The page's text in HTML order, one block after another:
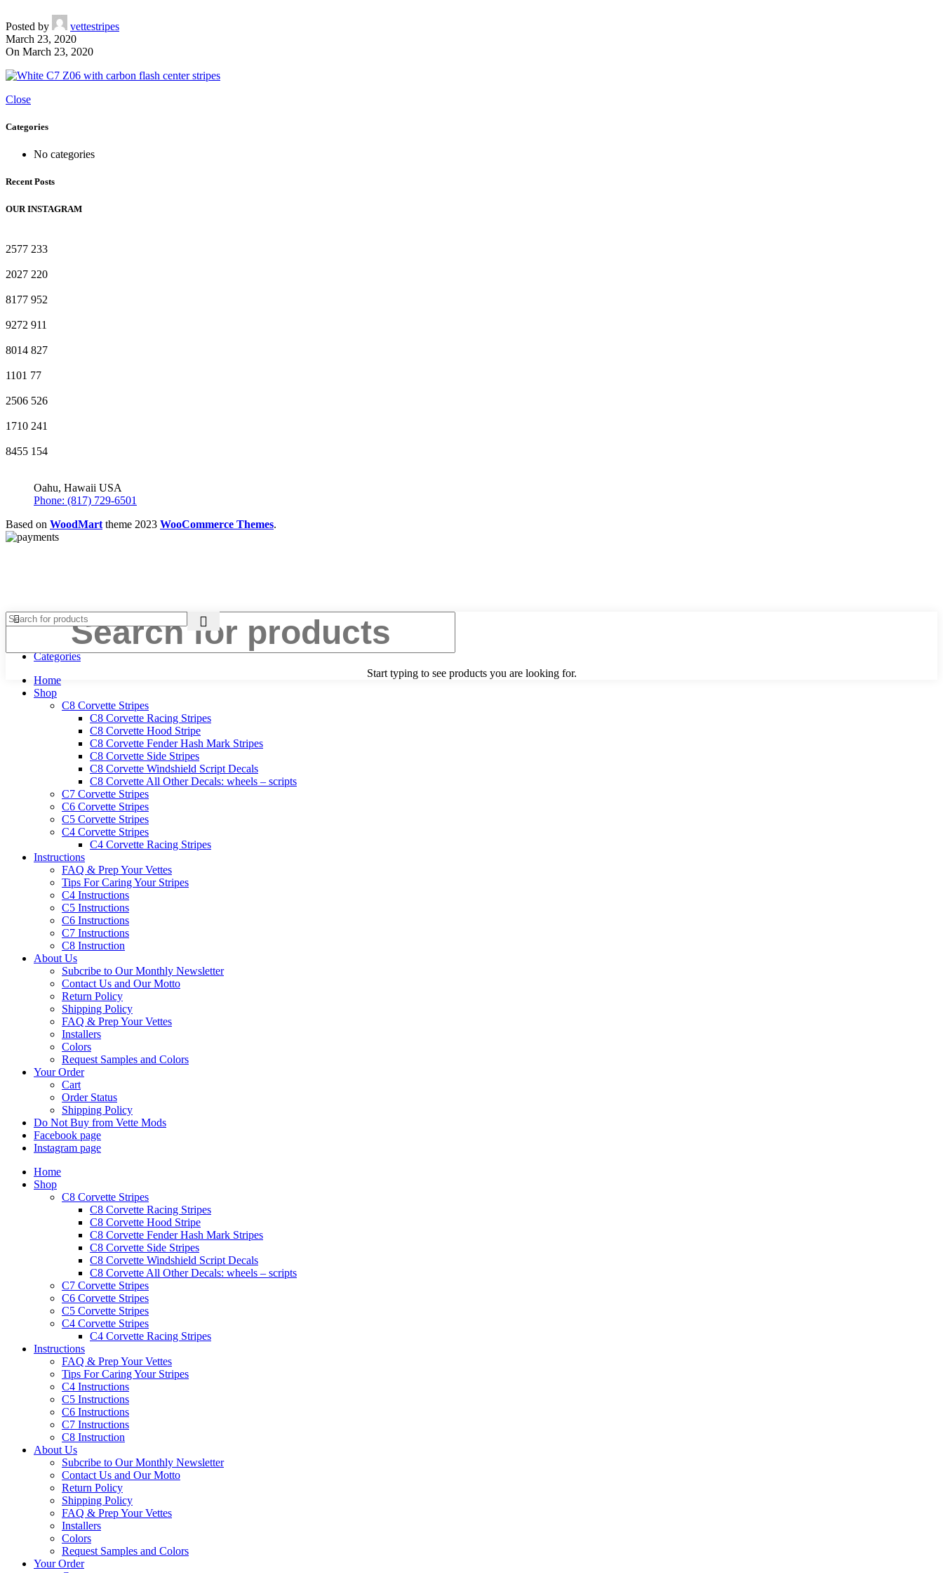
Posted by
vettestripes
March 23, 2020
On March 23, 2020
Close
Categories
No categories
Recent Posts
OUR INSTAGRAM
2577 233
2027 220
8177 952
9272 911
8014 827
1101 77
2506 526
1710 241
8455 154
Oahu, Hawaii USA
Phone: (817) 729-6501
Based on WoodMart theme 2023 WooCommerce Themes.
Start typing to see products you are looking for.
Categories
Home
Shop
C8 Corvette Stripes
C8 Corvette Racing Stripes
C8 Corvette Hood Stripe
C8 Corvette Fender Hash Mark Stripes
C8 Corvette Side Stripes
C8 Corvette Windshield Script Decals
C8 Corvette All Other Decals: wheels – scripts
C7 Corvette Stripes
C6 Corvette Stripes
C5 Corvette Stripes
C4 Corvette Stripes
C4 Corvette Racing Stripes
Instructions
FAQ & Prep Your Vettes
Tips For Caring Your Stripes
C4 Instructions
C5 Instructions
C6 Instructions
C7 Instructions
C8 Instruction
About Us
Subcribe to Our Monthly Newsletter
Contact Us and Our Motto
Return Policy
Shipping Policy
FAQ & Prep Your Vettes
Installers
Colors
Request Samples and Colors
Your Order
Cart
Order Status
Shipping Policy
Do Not Buy from Vette Mods
Facebook page
Instagram page
Home
Shop
C8 Corvette Stripes
C8 Corvette Racing Stripes
C8 Corvette Hood Stripe
C8 Corvette Fender Hash Mark Stripes
C8 Corvette Side Stripes
C8 Corvette Windshield Script Decals
C8 Corvette All Other Decals: wheels – scripts
C7 Corvette Stripes
C6 Corvette Stripes
C5 Corvette Stripes
C4 Corvette Stripes
C4 Corvette Racing Stripes
Instructions
FAQ & Prep Your Vettes
Tips For Caring Your Stripes
C4 Instructions
C5 Instructions
C6 Instructions
C7 Instructions
C8 Instruction
About Us
Subcribe to Our Monthly Newsletter
Contact Us and Our Motto
Return Policy
Shipping Policy
FAQ & Prep Your Vettes
Installers
Colors
Request Samples and Colors
Your Order